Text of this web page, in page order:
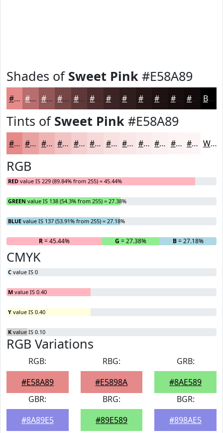
Shades of Sweet Pink #E58A89
#E58A89 #B76E6E #925858 #754646 #5E3838 #4B2D2D #3C2424 #261717 #180E0E #130B0B Black
Tints of Sweet Pink #E58A89
#E58A89 #EAA1A1 #EEB4B4 #F1C3C3 #F4CFCF #F6D9D9 #F8E1E1 #F9E7E7 #FAECEC #FBF0F0 #FCF3F3 #FDF5F5 White
RGB
RED value IS 229 (89.84% from 255) = 45.44%
GREEN value IS 138 (54.3% from 255) = 27.38%
BLUE value IS 137 (53.91% from 255) = 27.18%
R= 45.44% G = 27.38% B= 27.18%
CMYK
C value IS 0
M value IS 0.40
Y value IS 0.40
K value IS 0.10
RGB Variations
RGB:
#E58A89
RBG:
#E5898A
GRB:
#8AE589
GBR:
#8A89E5
BRG:
#89E589
BGR:
#898AE5